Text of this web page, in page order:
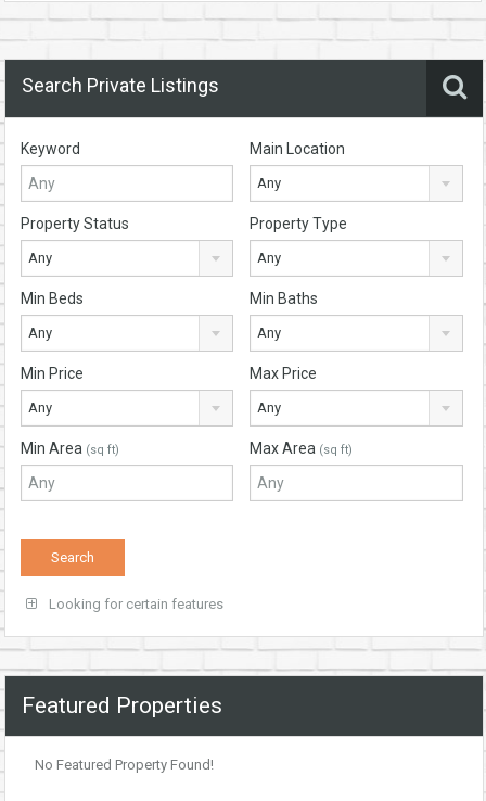
Search Private Listings
Keyword Main Location
Any
Property Status
Any
Property Type
Any
Min Beds
Any
Min Baths
Any
Min Price
Any
Max Price
Any
Min Area (sq ft) Max Area (sq ft)
Looking for certain features
Featured Properties
No Featured Property Found!